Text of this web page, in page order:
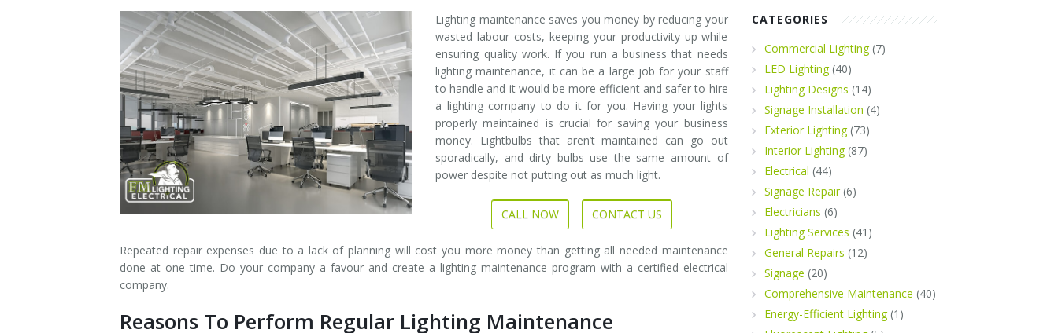
Installation
Maintenance
Repair
Interior Lighting Services
Exterior Lighting Services
Lighting Maintenance Programs
Lighting maintenance saves you money by reducing your
wasted labour costs, keeping your productivity up while
ensuring quality work. If you run a business that needs
lighting maintenance, it can be a large job for your staff
to handle and it would be more efficient and safer to hire
a lighting company to do it for you. Having your lights
properly maintained is crucial for saving your business
money. Lightbulbs that aren’t maintained can go out
sporadically, and dirty bulbs use the same amount of
power despite not putting out as much light.
CALL NOW CONTACT US
Repeated repair expenses due to a lack of planning will cost you more money than getting all needed maintenance
done at one time. Do your company a favour and create a lighting maintenance program with a certified electrical
company.
Reasons To Perform Regular Lighting Maintenance
CATEGORIES
Commercial Lighting(7)
LED Lighting(40)
Lighting Designs (14)
Signage Installation (4)
Exterior Lighting(73)
Interior Lighting(87)
Electrical (44)
Signage Repair(6)
Electricians (6)
Lighting Services (41)
General Repairs (12)
Signage (20)
Comprehensive Maintenance (40)
Energy-Efficient Lighting(1)